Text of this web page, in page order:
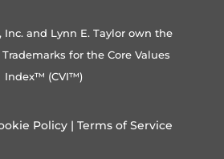
Inc. and Lynn E. Taylor own the
for the Core Values
Index™ (CVI™)
Policy| Terms of Service